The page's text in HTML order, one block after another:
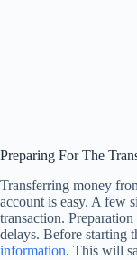
Preparing For The
Transferring money
account is easy. A few
transaction.
delays. Before starting
information. This will